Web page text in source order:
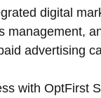
digital
management,
advertising
with OptFirst